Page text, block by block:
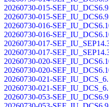
20260730-015-
20260730-015-
20260730-016-
20260730-016-
20260730-017-
20260730-017-
20260730-020-
20260730-020-
20260730-021-
20260730-021-
20260730-053-